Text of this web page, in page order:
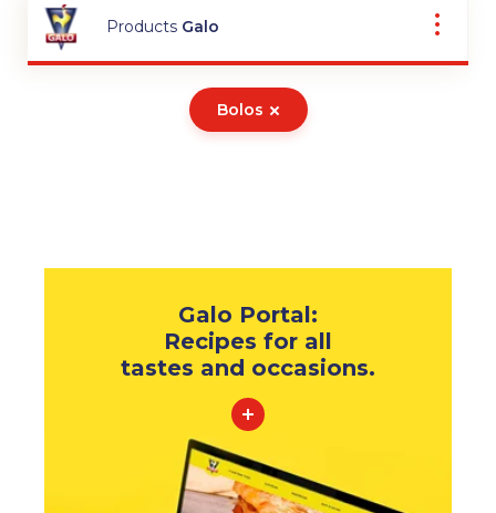
Products Galo
Bolos
Galo Portal:
Recipes for all
tastes and occasions.